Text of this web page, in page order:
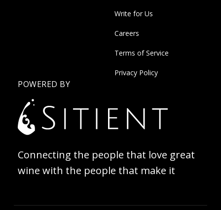
Write for Us
Careers
Terms of Service
Privacy Policy
POWERED BY
Connecting the people that love great
wine with the people that make it